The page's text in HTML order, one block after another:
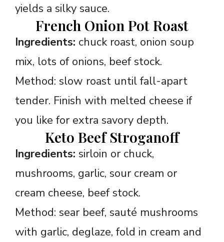
yields a silky sauce.
French Onion Pot Roast
Ingredients: chuck roast, onion soup
mix, lots of onions, beef stock.
Method: slow roast until fall-apart
tender. Finish with melted cheese if
you like for extra savory depth.
Keto Beef Stroganoff
Ingredients: sirloin or chuck,
mushrooms, garlic, sour cream or
cream cheese, beef stock.
Method: sear beef, sauté mushrooms
with garlic, deglaze, fold in cream and